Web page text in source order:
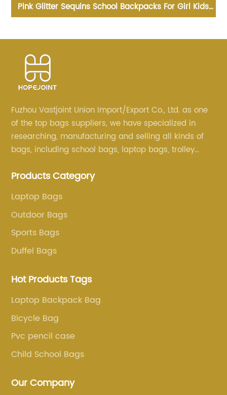
Glitter Sequins School Backpacks For Girl Kids
Fuzhou Vastjoint Union Import/Export Co., Ltd. as one
of the top bags suppliers, we have specialized in
researching, manufacturing and selling all kinds of
bags, including school bags, laptop bags, trolley
more than 20 years . Our customers are from all over
Products Category
Laptop Bags
Outdoor Bags
Sports Bags
Duffel Bags
Hot Products Tags
Laptop Backpack Bag
Bicycle Bag
Pvc pencil case
Child School Bags
Our Company